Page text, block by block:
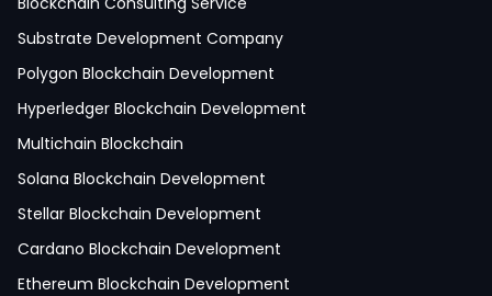
IoT Development
Hire Mobile App Developer
Social Media App Development
Finance App Development
Clinical App Development
Pharmacy App Development
Telemedicine App Development
Medicine Delivery App Development
Substrate Development Company
Polygon Blockchain Development
Hyperledger Blockchain Development
Multichain Blockchain
Solana Blockchain Development
Stellar Blockchain Development
Cardano Blockchain Development
Ethereum Blockchain Development